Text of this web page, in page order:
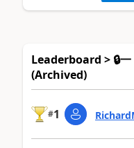
Leaderboard > 🔒
(Archived)
#1